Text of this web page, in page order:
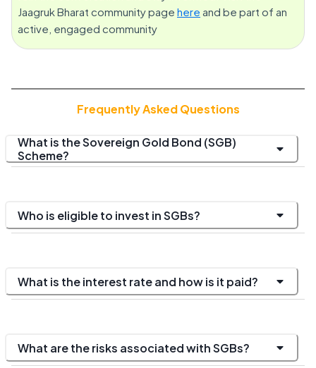
Jaagruk Bharat community page here and be part of an
active, engaged community
Frequently Asked Questions
What is the Sovereign Gold Bond (SGB)
Scheme?
Who is eligible to invest in SGBs?
What is the interest rate and how is it paid?
What are the risks associated with SGBs?